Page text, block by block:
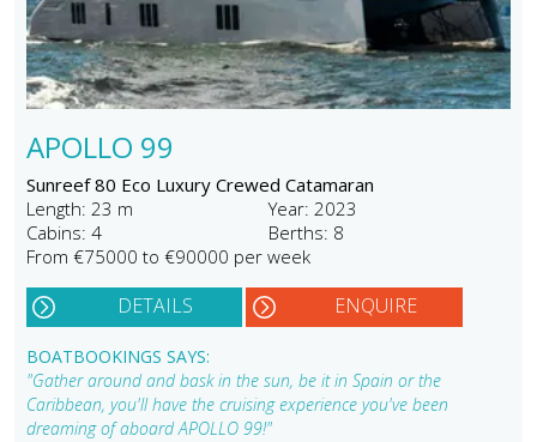
APOLLO 99
Sunreef 80 Eco Luxury Crewed Catamaran
Length: 23 m
Year: 2023
Cabins: 4
Berths: 8
From €75000 to €90000 per week
DETAILS ENQUIRE
BOATBOOKINGS SAYS:
"Gather around and bask in the sun, be it in Spain or the
Caribbean, you'll have the cruising experience you've been
dreaming of aboard APOLLO 99!"